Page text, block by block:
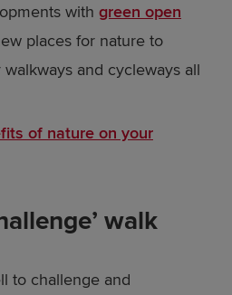
with green open
places for nature to
and cycleways all
of nature on your
walk
to challenge and